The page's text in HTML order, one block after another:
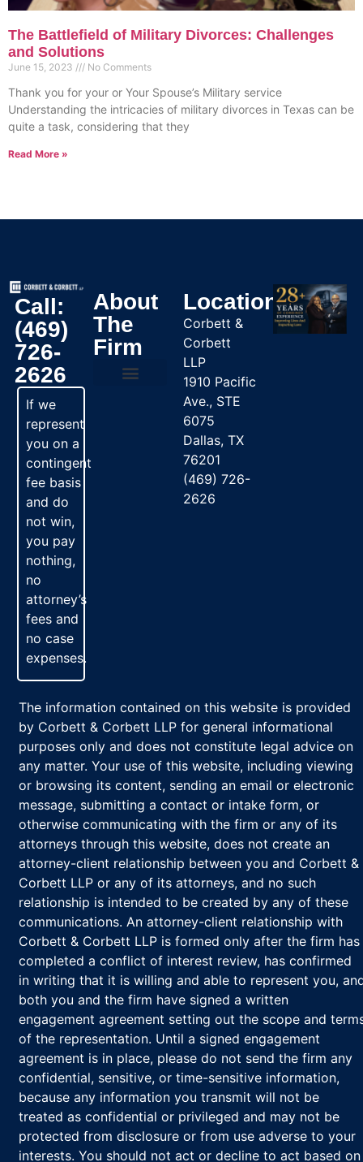
The Battlefield of Military Divorces: Challenges
and Solutions
June 15, 2023 No Comments
Thank you for your or Your Spouse’s Military service
Understanding the intricacies of military divorces in Texas can be
quite a task, considering that they
Read More »
Call:
(469)
726-
2626
If we
represent
you on a
contingent
fee basis
and do
not win,
you pay
nothing,
no
attorney’s
fees and
no case
expenses.
About
The
Firm
Location
Corbett &
Corbett
LLP
1910 Pacific
Ave., STE
6075
Dallas, TX
76201
(469) 726-
2626
The information contained on this website is provided
by Corbett & Corbett LLP for general informational
purposes only and does not constitute legal advice on
any matter. Your use of this website, including viewing
or browsing its content, sending an email or electronic
message, submitting a contact or intake form, or
otherwise communicating with the firm or any of its
attorneys through this website, does not create an
attorney-client relationship between you and Corbett &
Corbett LLP or any of its attorneys, and no such
relationship is intended to be created by any of these
communications. An attorney-client relationship with
Corbett & Corbett LLP is formed only after the firm has
completed a conflict of interest review, has confirmed
in writing that it is willing and able to represent you,
both you and the firm have signed a written
engagement agreement setting out the scope and
of the representation. Until a signed engagement
agreement is in place, please do not send the firm any
confidential, sensitive, or time-sensitive information,
because any information you transmit will not be
treated as confidential or privileged and may not be
protected from disclosure or from use adverse to your
interests. You should not act or decline to act based on